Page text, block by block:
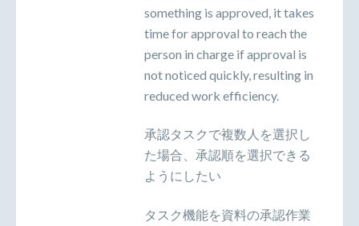
something is approved, it takes
time for approval to reach the
person in charge if approval is
not noticed quickly, resulting in
reduced work efficiency.
承認タスクで複数人を選択し
た場合、承認順を選択できる
ようにしたい
タスク機能を資料の承認作業